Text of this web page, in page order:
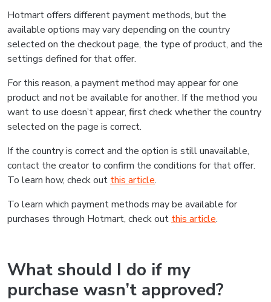
Hotmart offers different payment methods, but the
available options may vary depending on the country
selected on the checkout page, the type of product, and the
settings defined for that offer.
For this reason, a payment method may appear for one
product and not be available for another. If the method you
want to use doesn’t appear, first check whether the country
selected on the page is correct.
If the country is correct and the option is still unavailable,
contact the creator to confirm the conditions for that offer.
To learn how, check out this article.
To learn which payment methods may be available for
purchases through Hotmart, check out this article.
What should I do if my
purchase wasn’t approved?